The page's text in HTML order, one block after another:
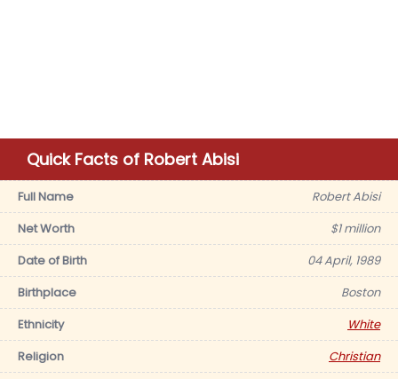
Quick Facts of Robert Abisi
Full Name
Robert Abisi
Net Worth
$1 million
Date of Birth
04 April, 1989
Birthplace
Boston
Ethnicity
White
Religion
Christian